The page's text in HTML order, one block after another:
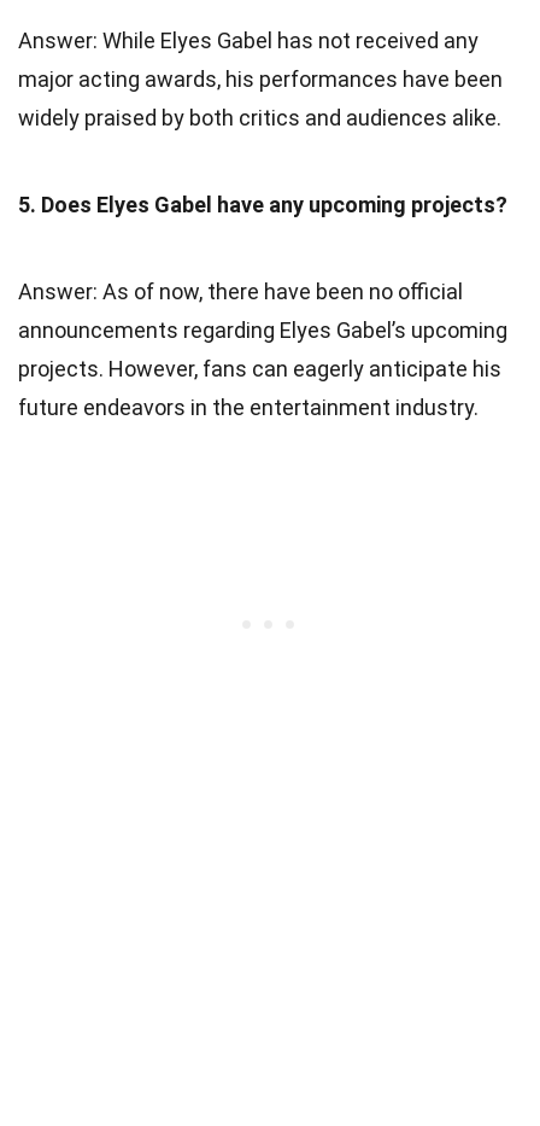
Answer: While Elyes Gabel has not received any
major acting awards, his performances have been
widely praised by both critics and audiences alike.
5. Does Elyes Gabel have any upcoming projects?
Answer: As of now, there have been no official
announcements regarding Elyes Gabel’s upcoming
projects. However, fans can eagerly anticipate his
future endeavors in the entertainment industry.